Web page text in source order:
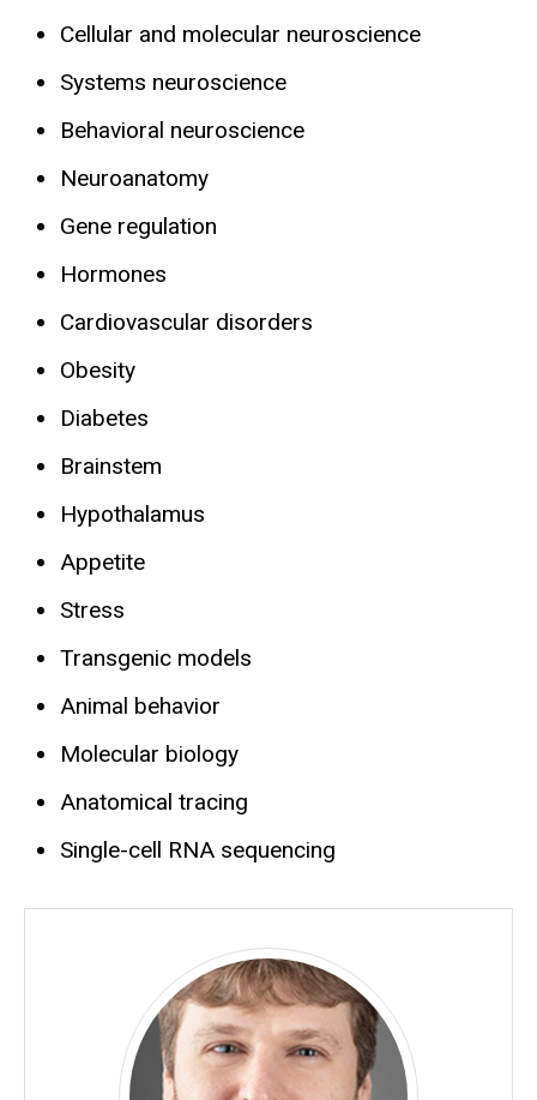
Cellular and molecular neuroscience
Systems neuroscience
Behavioral neuroscience
Neuroanatomy
Gene regulation
Hormones
Cardiovascular disorders
Obesity
Diabetes
Brainstem
Hypothalamus
Appetite
Stress
Transgenic models
Animal behavior
Molecular biology
Anatomical tracing
Single-cell RNA sequencing